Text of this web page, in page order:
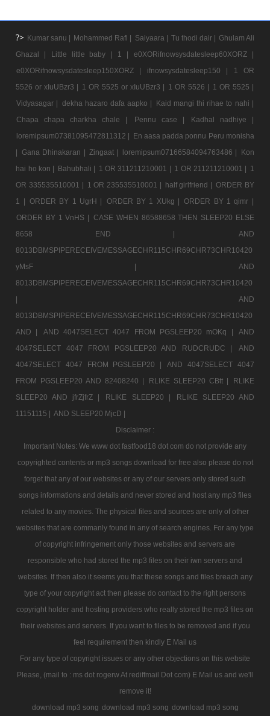
?> Kumar sanu | Mohammed Rafi | Saiyaara | Tu thodi dair | Ghulam Ali
Ghazal |
Little little baby | 1 |
e0XORifnowsysdatesleep60XORZ |
e0XORifnowsysdatesleep150XORZ |
ifnowsysdatesleep150 |
1 OR
5526 or xIuUBzr3 | 1 OR 5525 or xIuUBzr3 | 1 OR 5526 | 1 OR 5525 |
Vidyasagar | dekha hazaro dafa aapko |
Kaid mangi thi rihae to nahi |
Chapa chapa charkha chale |
Pennu case |
Kadhal nadhiye |
loremipsum07381095472811312 | En aasa padda ponnu Peru monisha
| Gana Dhinakaran | Zingaat | loremipsum07166584094763486 |
Kon
hai ho kon | Bahubhali | 1 OR 311211210001 | 1 OR 211211210001 | 1
OR 335535510001 | 1 OR 235535510001 | half girlfriend | ORDER BY
1 | ORDER BY 1 UgrH | ORDER BY 1 XUkg |
ORDER BY 1 qimr |
ORDER BY 1 VnHS | CASE WHEN 86588658 THEN SLEEP20 ELSE
8658 END |
AND
8013DBMSPIPERECEIVEMESSAGECHR115CHR69CHR73CHR10420
yMsF |
AND
8013DBMSPIPERECEIVEMESSAGECHR115CHR69CHR73CHR10420
|
AND
8013DBMSPIPERECEIVEMESSAGECHR115CHR69CHR73CHR10420
AND |
AND 4047SELECT 4047 FROM PGSLEEP20 mOKq |
AND
4047SELECT 4047 FROM PGSLEEP20 AND RUDCRUDC |
AND
4047SELECT 4047 FROM PGSLEEP20 |
AND 4047SELECT 4047
FROM PGSLEEP20 AND 82408240 |
RLIKE SLEEP20 CBtt |
RLIKE
SLEEP20 AND jfrZjfrZ |
RLIKE SLEEP20 |
RLIKE SLEEP20 AND
11151115 | AND SLEEP20 MjcD |
Disclaimer :
Important Notes: We www dot fastfood18 dot com do not provide any
copyrighted contents or mp3 songs download for free also please do not
forget that any of our websites or any of our servers only stored such
songs informations and details and never stored and host any mp3 files
related to any movies. The physical files and sources are only of other
websites that are commanly found in any of search engines. For any type
of copyright infringement only those websites and servers are
responsible who had stored the mp3 files on their iwn servers and
websites. If then also it seems you that these songs and files breach any
type of your copyright act then please do contact to the right persons
copyright holder and hosting providers who really stored the mp3 files on
their websites and servers. If you want to files to be removed and if you
feel requirement then kindly E Mail us
For any type of copyright issues or any other objections on this website
Please, (mail to : ms dot rogerw At rediffmail Dot com) E Mail us and we'll
remove it!
download mp3 song download mp3 song download mp3 song